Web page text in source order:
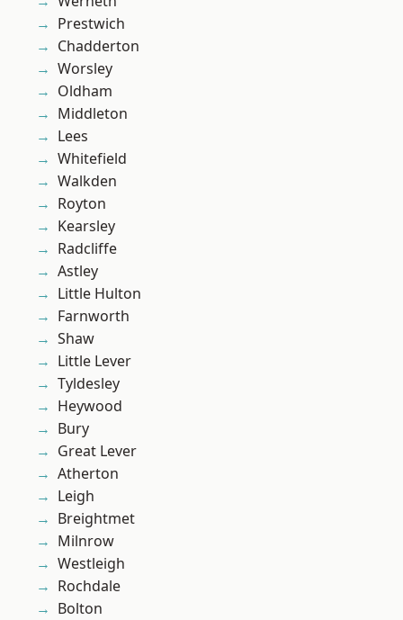
Prestwich
Chadderton
Worsley
Oldham
Middleton
Lees
Whitefield
Walkden
Royton
Kearsley
Radcliffe
Astley
Little Hulton
Farnworth
Shaw
Little Lever
Tyldesley
Heywood
Bury
Great Lever
Atherton
Leigh
Breightmet
Milnrow
Westleigh
Rochdale
Bolton